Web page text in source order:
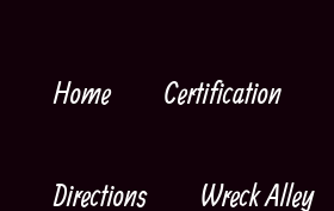
contentHome Certification
Directions Wreck Alley